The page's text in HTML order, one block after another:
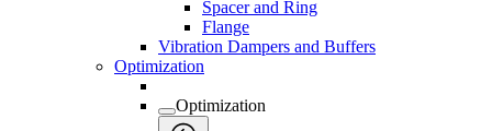
Spacer and Ring
Flange
Vibration Dampers and Buffers
Optimization
Optimization